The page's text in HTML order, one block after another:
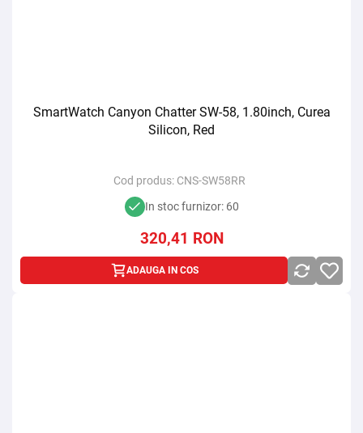
SmartWatch Canyon Chatter SW-58, 1.80inch, Curea
Silicon, Red
Cod produs: CNS-SW58RR
In stoc furnizor: 60
320,41 RON
ADAUGA IN COS